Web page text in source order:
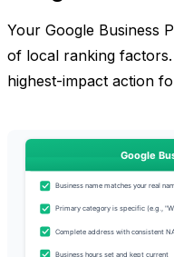
Your Google Business
of local ranking
highest-impact action